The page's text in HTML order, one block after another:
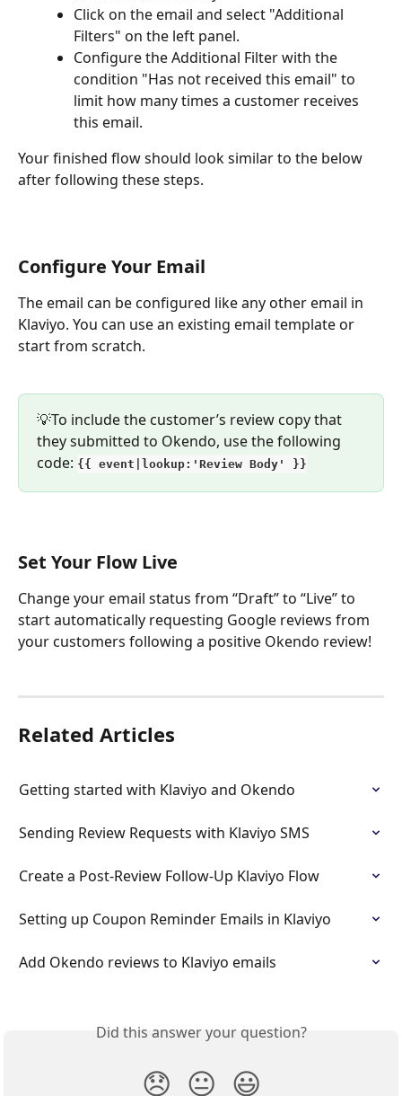
Click on the email and select "Additional
Filters" on the left panel.
Configure the Additional Filter with the
condition "Has not received this email" to
limit how many times a customer receives
this email.
Your finished flow should look similar to the below
after following these steps.
Configure Your Email
The email can be configured like any other email in
Klaviyo. You can use an existing email template or
start from scratch.
💡To include the customer’s review copy that
they submitted to Okendo, use the following
code: {{ event|lookup:'Review Body' }}
Set Your Flow Live
Change your email status from “Draft” to “Live” to
start automatically requesting Google reviews from
your customers following a positive Okendo review!
Related Articles
Getting started with Klaviyo and Okendo
Sending Review Requests with Klaviyo SMS
Create a Post-Review Follow-Up Klaviyo Flow
Setting up Coupon Reminder Emails in Klaviyo
Add Okendo reviews to Klaviyo emails
Did this answer your question?
😞 😐 😃